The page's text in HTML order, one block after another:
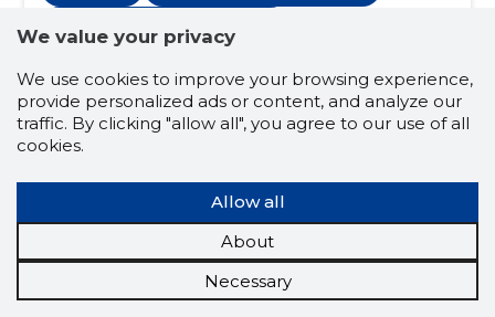
electrical installation works
home electrical installation
installation of weak current systems
log houses
installation of electrical networks
electrical equipment
wiring
We value your privacy
We use cookies to improve your browsing experience,
provide personalized ads or content, and analyze our
traffic. By clicking "allow all", you agree to our use of all
cookies.
Allow all
About
Necessary